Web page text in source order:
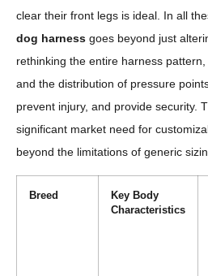
clear their front legs is ideal. In all
dog harness goes beyond just
rethinking the entire harness
and the distribution of pressure
prevent injury, and provide security.
significant market need for
beyond the limitations of generic
Breed
Key Body
Characteristics